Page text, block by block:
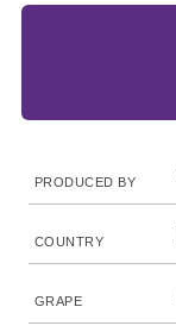
PRODUCED BY
COUNTRY
GRAPE